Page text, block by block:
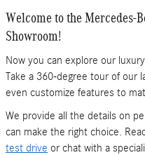
Welcome to the Mercedes-
Showroom!
Now you can explore our
Take a 360-degree tour of our
even customize features to
We provide all the details on
can make the right choice.
test drive or chat with a